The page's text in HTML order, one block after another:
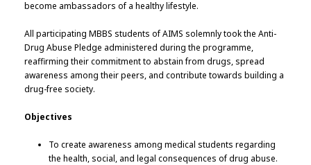
become ambassadors of a healthy lifestyle.
All participating MBBS students of AIMS solemnly took the Anti-
Drug Abuse Pledge administered during the programme,
reaffirming their commitment to abstain from drugs, spread
awareness among their peers, and contribute towards building a
drug-free society.
Objectives
To create awareness among medical students regarding
the health, social, and legal consequences of drug abuse.